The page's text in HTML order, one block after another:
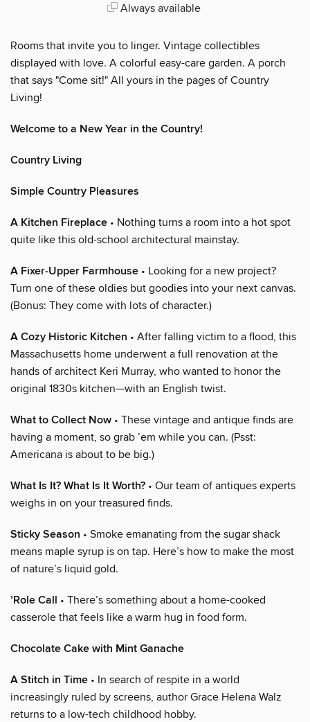
Always available
Rooms that invite you to linger. Vintage collectibles
displayed with love. A colorful easy-care garden. A porch
that says "Come sit!" All yours in the pages of Country
Living!
Welcome to a New Year in the Country!
Country Living
Simple Country Pleasures
A Kitchen Fireplace • Nothing turns a room into a hot spot
quite like this old-school architectural mainstay.
A Fixer-Upper Farmhouse • Looking for a new project?
Turn one of these oldies but goodies into your next canvas.
(Bonus: They come with lots of character.)
A Cozy Historic Kitchen • After falling victim to a flood, this
Massachusetts home underwent a full renovation at the
hands of architect Keri Murray, who wanted to honor the
original 1830s kitchen—with an English twist.
What to Collect Now • These vintage and antique finds are
having a moment, so grab ’em while you can. (Psst:
Americana is about to be big.)
What Is It? What Is It Worth? • Our team of antiques experts
weighs in on your treasured finds.
Sticky Season • Smoke emanating from the sugar shack
means maple syrup is on tap. Here’s how to make the most
of nature’s liquid gold.
’Role Call • There’s something about a home-cooked
casserole that feels like a warm hug in food form.
Chocolate Cake with Mint Ganache
A Stitch in Time • In search of respite in a world
increasingly ruled by screens, author Grace Helena Walz
returns to a low-tech childhood hobby.